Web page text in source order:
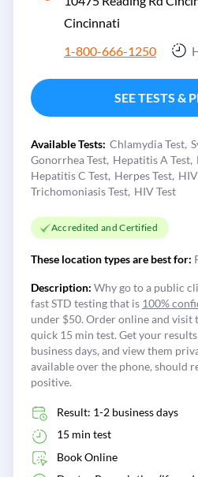
Cincinnati
1-800-666-1250
SEE TESTS &
Available Tests: Chlamydia Test
Gonorrhea Test Hepatitis A Test
Hepatitis C Test Herpes Test
Trichomoniasis Test HIV Test
Accredited and Certified
These location types are best for:
Description: Why go to a public
fast STD testing that is 100%
under $50. Order online and visit
quick 15 min test. Get your
business days, and view them
available over the phone, should
positive.
Result: 1-2 business days
15 min test
Book Online